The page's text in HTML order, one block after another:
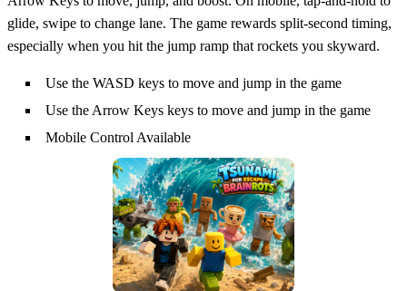
glide, swipe to change lane. The game rewards split‑second timing,
especially when you hit the jump ramp that rockets you skyward.
Use the WASD keys to move and jump in the game
Use the Arrow Keys keys to move and jump in the game
Mobile Control Available